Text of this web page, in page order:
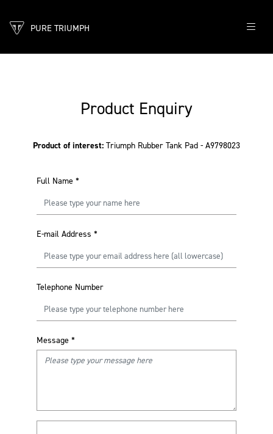
PURE TRIUMPH
Product Enquiry
Product of interest: Triumph Rubber Tank Pad - A9798023
Full Name *
E-mail Address *
Telephone Number
Message *